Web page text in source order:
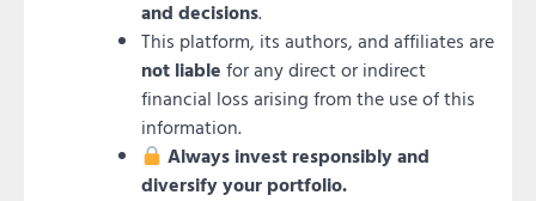
and decisions.
This platform, its authors, and affiliates are
not liable for any direct or indirect
financial loss arising from the use of this
information.
Always invest responsibly and
diversify your portfolio.